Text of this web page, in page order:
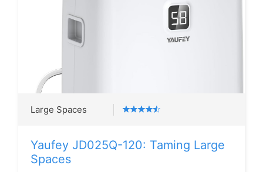
Large Spaces
Yaufey JD025Q-120: Taming Large
Spaces